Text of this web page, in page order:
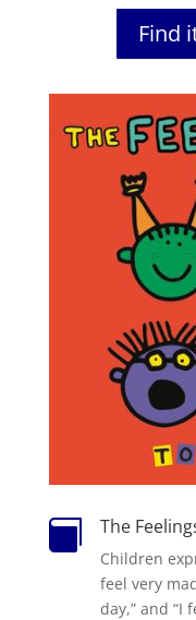
Find
 The
Children
feel very
day,” and “I